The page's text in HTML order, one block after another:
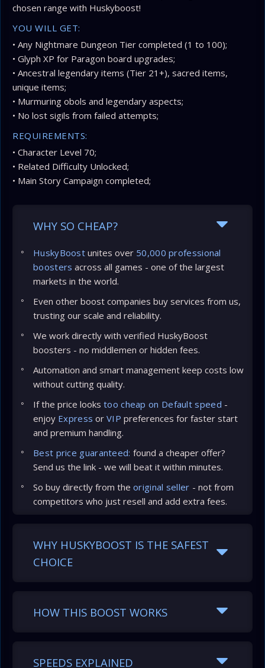
chosen range with Huskyboost!
YOU WILL GET:
• Any Nightmare Dungeon Tier completed (1 to 100);
• Glyph XP for Paragon board upgrades;
• Ancestral legendary items (Tier 21+), sacred items,
unique items;
• Murmuring obols and legendary aspects;
• No lost sigils from failed attempts;
REQUIREMENTS:
• Character Level 70;
• Related Difficulty Unlocked;
• Main Story Campaign completed;
WHY SO CHEAP?
HuskyBoost unites over 50,000 professional
boosters across all games - one of the largest
markets in the world.
Even other boost companies buy services from us,
trusting our scale and reliability.
We work directly with verified HuskyBoost
boosters - no middlemen or hidden fees.
Automation and smart management keep costs low
without cutting quality.
If the price looks too cheap on Default speed -
enjoy Express orVIP preferences for faster start
and premium handling.
Best price guaranteed: found a cheaper offer?
Send us the link - we will beat it within minutes.
So buy directly from the original seller - not from
competitors who just resell and add extra fees.
WHY HUSKYBOOST IS THE SAFEST
CHOICE
HOW THIS BOOST WORKS
SPEEDS EXPLAINED